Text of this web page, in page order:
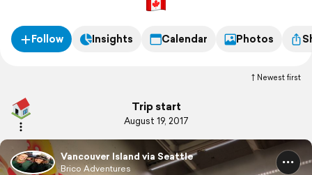
Follow Insights Calendar Photos
Newest first
Trip start
August 19, 2017
Vancouver Island via Seattle
Brico Adventures